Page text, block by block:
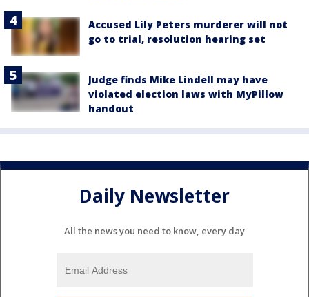
Accused Lily Peters murderer will not
go to trial, resolution hearing set
Judge finds Mike Lindell may have
violated election laws with MyPillow
handout
Daily Newsletter
All the news you need to know, every day